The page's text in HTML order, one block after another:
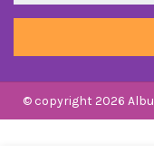
© copyright 2026